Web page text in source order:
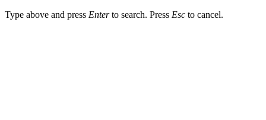
Type above and press Enterto search. Press Esc to cancel.